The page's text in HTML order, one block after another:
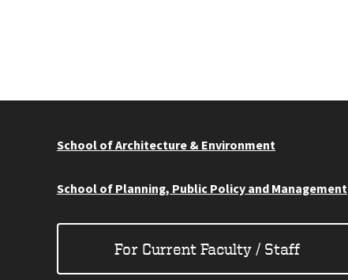
School of Architecture & Environment
School of Planning, Public Policy and Management
For Current Faculty / Staff